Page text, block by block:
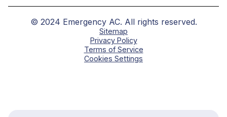
© 2024 Emergency AC. All rights reserved.
Sitemap
Privacy Policy
Terms of Service
Cookies Settings